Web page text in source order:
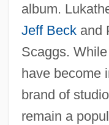
album.
Jeff Beckand
Scaggs.
have become
brand of
remain a
Totnes, George